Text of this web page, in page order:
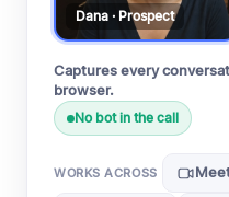
Dana · Prospect
Captures every
browser.
No bot in the call
WORKS ACROSS